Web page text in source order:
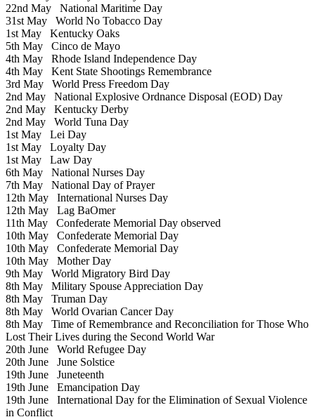
22nd May National Maritime Day
31st May World No Tobacco Day
1st May Kentucky Oaks
5th May Cinco de Mayo
4th May Rhode Island Independence Day
4th May Kent State Shootings Remembrance
3rd May World Press Freedom Day
2nd May National Explosive Ordnance Disposal (EOD) Day
2nd May Kentucky Derby
2nd May World Tuna Day
1st May Lei Day
1st May Loyalty Day
1st May Law Day
6th May National Nurses Day
7th May National Day of Prayer
12th May International Nurses Day
12th May Lag BaOmer
11th May Confederate Memorial Day observed
10th May Confederate Memorial Day
10th May Confederate Memorial Day
10th May Mother Day
9th May World Migratory Bird Day
8th May Military Spouse Appreciation Day
8th May Truman Day
8th May World Ovarian Cancer Day
8th May Time of Remembrance and Reconciliation for Those Who
Lost Their Lives during the Second World War
20th June World Refugee Day
20th June June Solstice
19th June Juneteenth
19th June Emancipation Day
19th June International Day for the Elimination of Sexual Violence
in Conflict